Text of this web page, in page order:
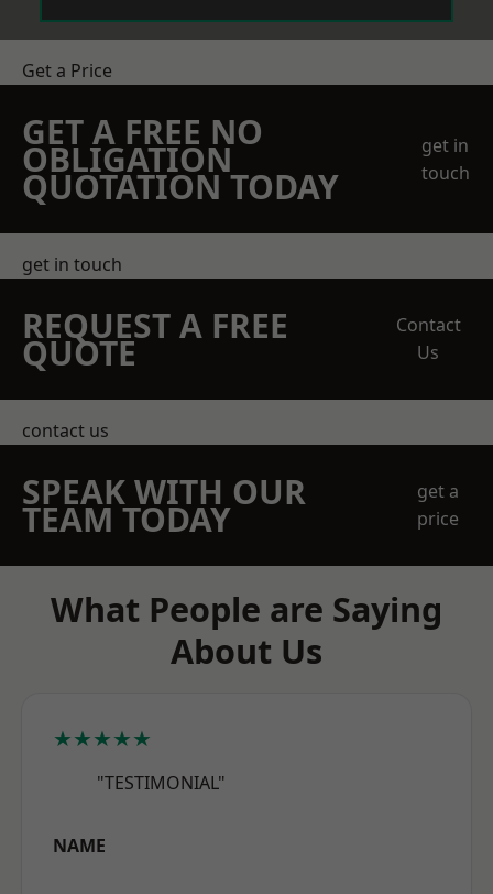
Get a Price
GET A FREE NO
OBLIGATION
QUOTATION TODAY
get in
touch
get in touch
REQUEST A FREE
QUOTE
Contact
Us
contact us
SPEAK WITH OUR
TEAM TODAY
get a
price
What People are Saying
About Us
★★★★★
"TESTIMONIAL"
NAME